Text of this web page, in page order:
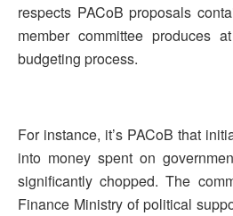
respects PACoB proposals
member committee produces
budgeting process.
For instance, it’s PACoB that
into money spent on
significantly chopped. The
Finance Ministry of political